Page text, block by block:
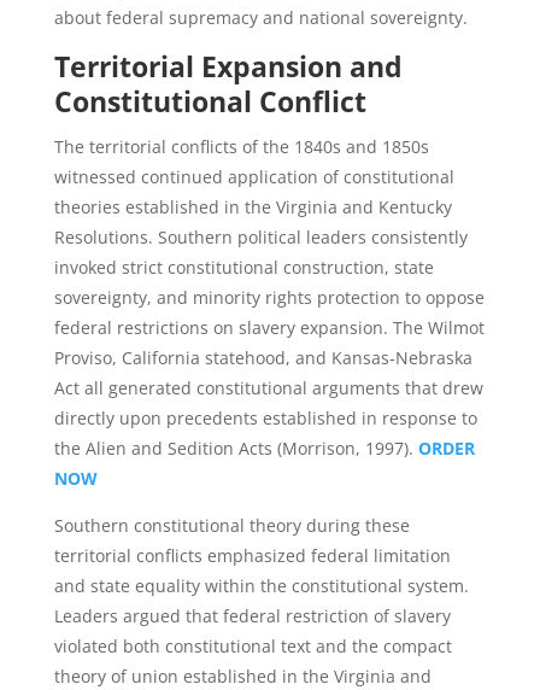
about federal supremacy and national sovereignty.
Territorial Expansion and
Constitutional Conflict
The territorial conflicts of the 1840s and 1850s
witnessed continued application of constitutional
theories established in the Virginia and Kentucky
Resolutions. Southern political leaders consistently
invoked strict constitutional construction, state
sovereignty, and minority rights protection to oppose
federal restrictions on slavery expansion. The Wilmot
Proviso, California statehood, and Kansas-Nebraska
Act all generated constitutional arguments that drew
directly upon precedents established in response to
the Alien and Sedition Acts (Morrison, 1997). ORDER
NOW
Southern constitutional theory during these
territorial conflicts emphasized federal limitation
and state equality within the constitutional system.
Leaders argued that federal restriction of slavery
violated both constitutional text and the compact
theory of union established in the Virginia and